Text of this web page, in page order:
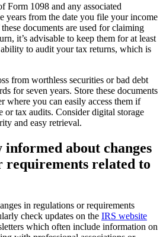
Form 1098 and any associated
years from the date you file your income
documents are used for claiming
it’s advisable to keep them for at least
to audit your tax returns, which is
from worthless securities or bad debt
for seven years. Store these documents
where you can easily access them if
or tax audits. Consider digital storage
and easy retrieval.
informed about changes
requirements related to
in regulations or requirements
check updates on the IRS website
which often include information on